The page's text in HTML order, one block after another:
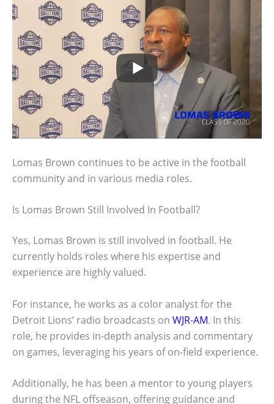
Lomas Brown continues to be active in the football
community and in various media roles.
Is Lomas Brown Still Involved In Football?
Yes, Lomas Brown is still involved in football. He
currently holds roles where his expertise and
experience are highly valued.
For instance, he works as a color analyst for the
Detroit Lions’ radio broadcasts on WJR-AM. In this
role, he provides in-depth analysis and commentary
on games, leveraging his years of on-field experience.
Additionally, he has been a mentor to young players
during the NFL offseason, offering guidance and